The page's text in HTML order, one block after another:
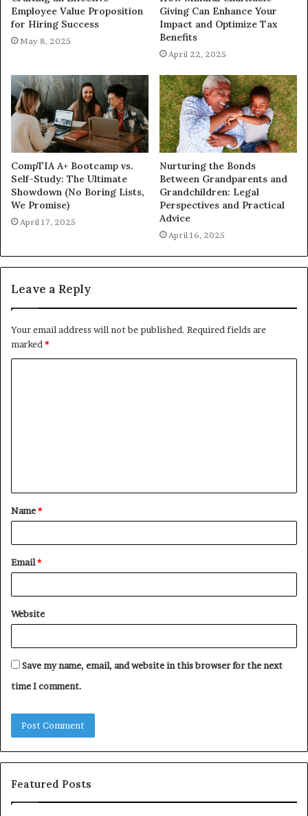
Employee Value Proposition
for Hiring Success
May 8, 2025
Giving Can Enhance Your
Impact and Optimize Tax
Benefits
April 22, 2025
CompTIA A+ Bootcamp vs.
Self-Study: The Ultimate
Showdown (No Boring Lists,
We Promise)
April 17, 2025
Nurturing the Bonds
Between Grandparents and
Grandchildren: Legal
Perspectives and Practical
Advice
April 16, 2025
Leave a Reply
Your email address will not be published. Required fields are
marked *
t
*
Name*
Email*
Website
Save my name, email, and website in this browser for the next
time I comment.
Featured Posts